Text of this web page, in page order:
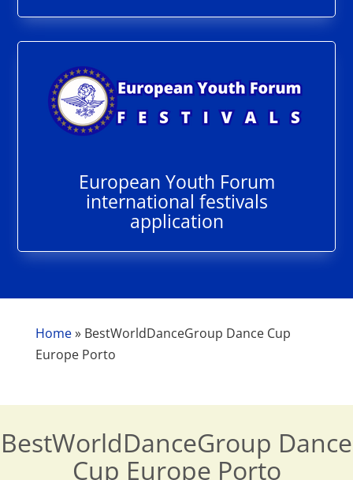
European Youth Forum
international festivals
application
Home» BestWorldDanceGroup Dance Cup
Europe Porto
BestWorldDanceGroup Dance
Cup Europe Porto